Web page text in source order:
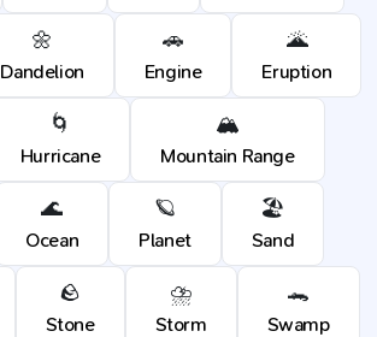
🌼
Dandelion
🚗
Engine
🌋
Eruption
🌀
Hurricane
🏔️
Mountain Range
🌊
Ocean
🪐
Planet
🏖️
Sand
🪨
Stone
⛈️
Storm
🐊
Swamp